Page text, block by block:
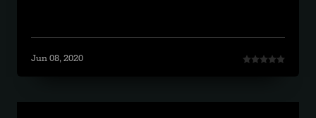
Jun 08, 2020